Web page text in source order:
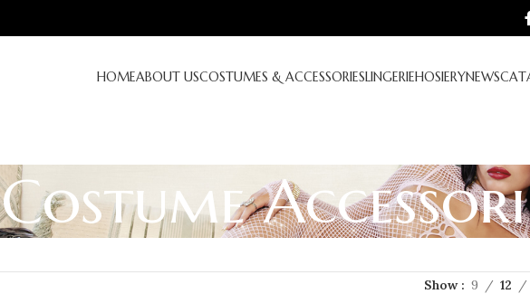
HOMEABOUT USCOSTUMES & ACCESSORIESLINGERIEHOSIERYNEWS
Costume
Show 9 12